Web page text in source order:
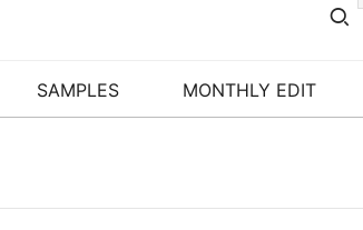
SAMPLES MONTHLY EDIT